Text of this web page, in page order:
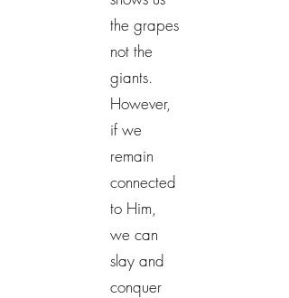
the grapes
not the
giants.
However,
if we
remain
connected
to Him,
we can
slay and
conquer